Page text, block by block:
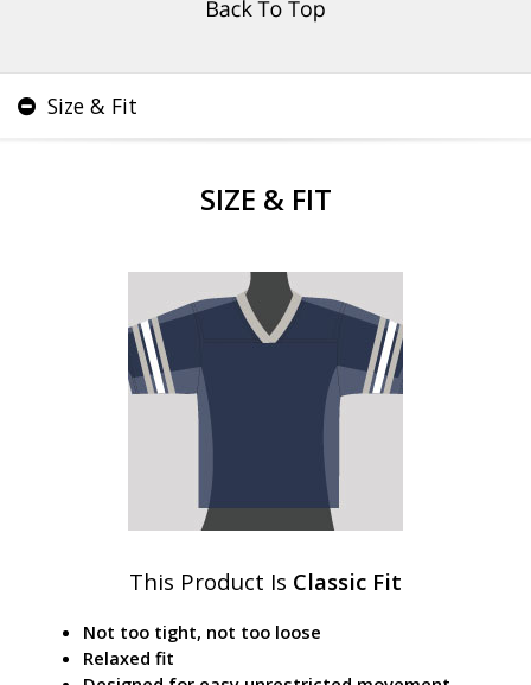
Size & Fit
SIZE & FIT
This Product Is Classic Fit
Not too tight, not too loose
Relaxed fit